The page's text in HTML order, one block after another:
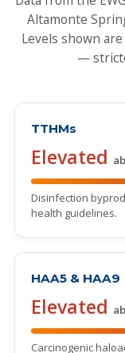
Altamonte
Levels shown
—
TTHMs
Elevated
Disinfection
health guidelines.
HAA5 & HAA9
Elevated
Carcinogenic